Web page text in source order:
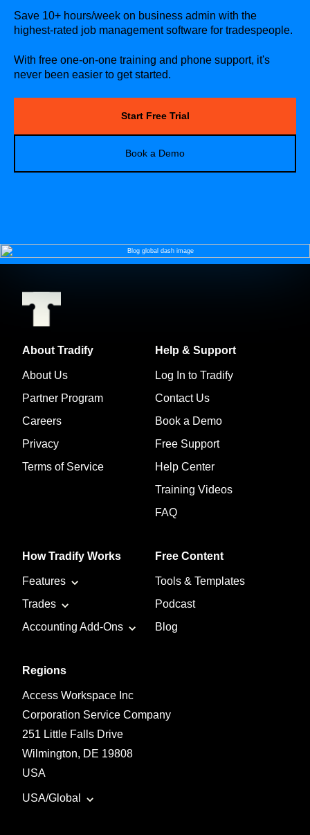
Save 10+ hours/week on business admin with the
highest-rated job management software for tradespeople.
With free one-on-one training and phone support, it's
never been easier to get started.
Start Free Trial
Book a Demo
About Tradify
About Us
Partner Program
Careers
Privacy
Terms of Service
Help & Support
Log In to Tradify
Contact Us
Book a Demo
Free Support
Help Center
Training Videos
FAQ
How Tradify Works
Features
Trades
Accounting Add-Ons
Free Content
Tools & Templates
Podcast
Blog
Regions
Access Workspace Inc
Corporation Service Company
251 Little Falls Drive
Wilmington, DE 19808
USA
USA/Global